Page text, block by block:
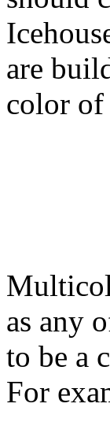
are
color of
as any
to be a
For